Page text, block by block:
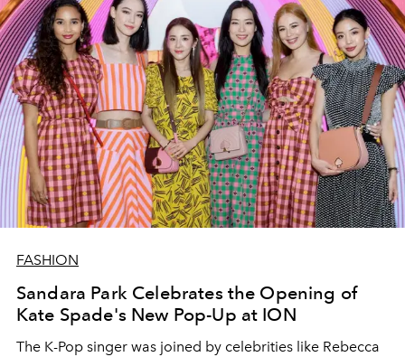
FASHION
Sandara Park Celebrates the Opening of
Kate Spade's New Pop-Up at ION
The K-Pop singer was joined by celebrities like Rebecca